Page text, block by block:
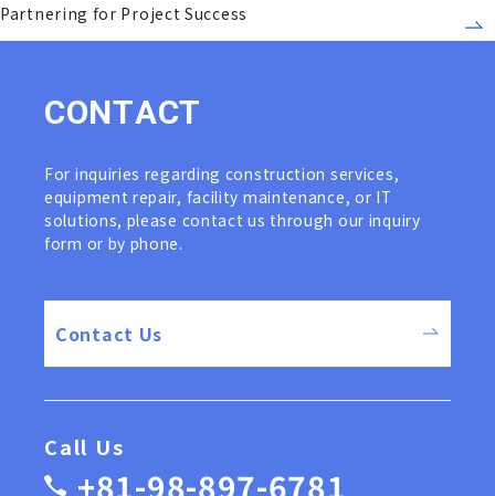
Partnering for Project Success
CONTACT
For inquiries regarding construction services,
equipment repair, facility maintenance, or IT
solutions, please contact us through our inquiry
form or by phone.
Contact Us
Call Us
+81-98-897-6781